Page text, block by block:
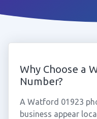
Why Choose a
Number?
A Watford 01923
business appear